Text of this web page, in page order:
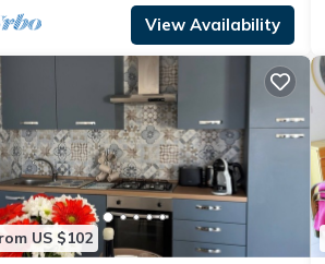
View Availability
US $102